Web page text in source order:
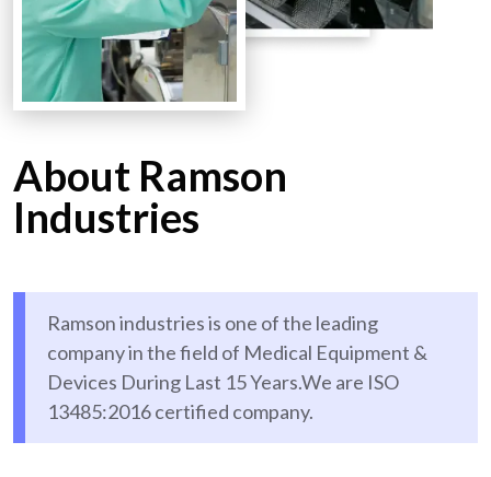
About Ramson
Industries
Ramson industries is one of the leading
company in the field of Medical Equipment &
Devices During Last 15 Years.We are ISO
13485:2016 certified company.